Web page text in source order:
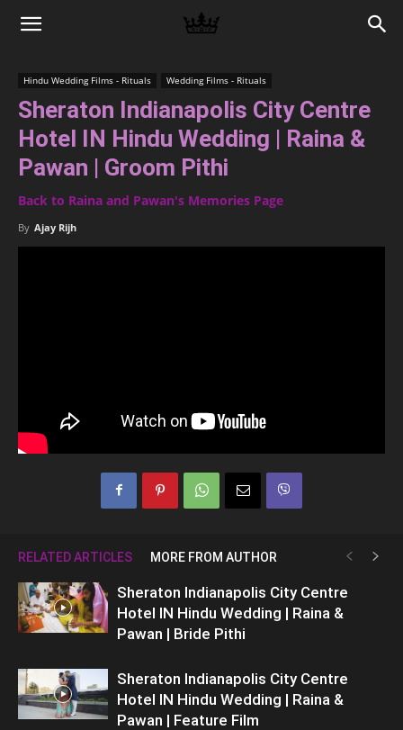
Memories
Photo
Hindu Wedding Films - Rituals Wedding Films - Rituals
Sheraton Indianapolis City Centre
Hotel IN Hindu Wedding | Raina &
Pawan | Groom Pithi
Back to Raina and Pawan's Memories Page
By Ajay Rijh
RELATED ARTICLES MORE FROM AUTHOR
Sheraton Indianapolis City Centre
Hotel IN Hindu Wedding | Raina &
Pawan | Bride Pithi
Sheraton Indianapolis City Centre
Hotel IN Hindu Wedding | Raina &
Pawan | Feature Film